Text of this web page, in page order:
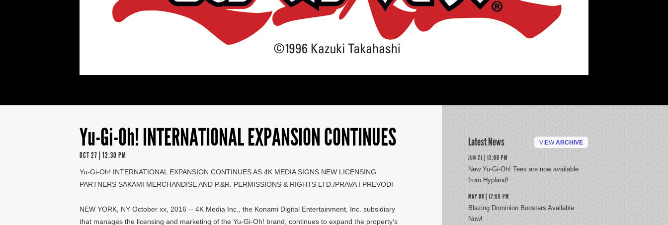
Yu-Gi-Oh! INTERNATIONAL EXPANSION CONTINUES
OCT 27 | 12:30 PM
Yu-Gi-Oh! INTERNATIONAL EXPANSION CONTINUES AS 4K MEDIA SIGNS NEW LICENSING
PARTNERS SAKAMI MERCHANDISE AND P.&R. PERMISSIONS & RIGHTS LTD./PRAVA I PREVODI
NEW YORK, NY October xx, 2016 -- 4K Media Inc., the Konami Digital Entertainment, Inc. subsidiary
that manages the licensing and marketing of the Yu-Gi-Oh! brand, continues to expand the property’s
Latest News VIEWARCHIVE
JUN 21 | 12:00 PM
New Yu-Gi-Oh! Tees are now available
from Hypland!
MAY 08 | 12:00 PM
Blazing Dominion Boosters Available
Now!